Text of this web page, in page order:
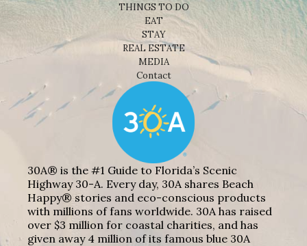
THINGS TO DO
EAT
STAY
REAL ESTATE
MEDIA
Contact
30A® is the #1 Guide to Florida’s Scenic
Highway 30-A. Every day, 30A shares Beach
Happy® stories and eco-conscious products
with millions of fans worldwide. 30A has raised
over $3 million for coastal charities, and has
given away 4 million of its famous blue 30A